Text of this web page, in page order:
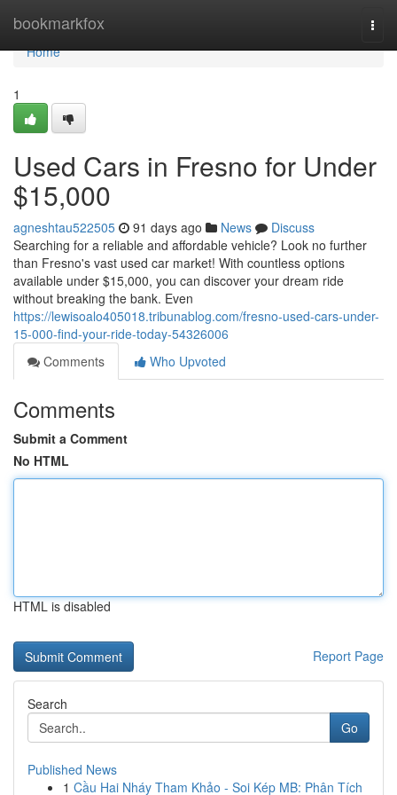
bookmarkfox
Home
Home
1
Used Cars in Fresno for Under
$15,000
agneshtau522505 91 days ago News
Discuss
Searching for a reliable and affordable vehicle? Look no further
than Fresno's vast used car market! With countless options
available under $15,000, you can discover your dream ride
without breaking the bank. Even
https://lewisoalo405018.tribunablog.com/fresno-used-cars-under-
15-000-find-your-ride-today-54326006
Comments
Who Upvoted
Comments
Submit a Comment
No HTML
HTML is disabled
Report Page
Search
Go
Published News
1 Cầu Hai Nháy Tham Khảo - Soi Kép MB: Phân Tích